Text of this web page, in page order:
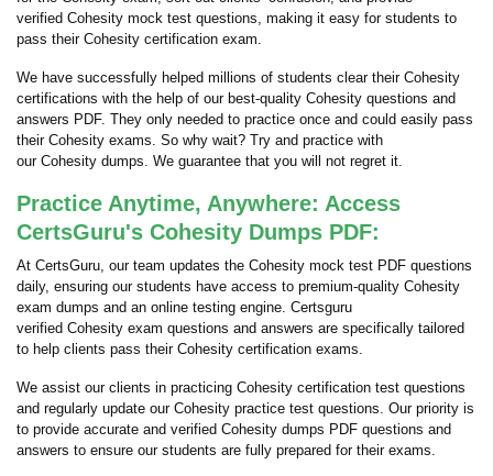
verified Cohesity mock test questions, making it easy for students to
pass their Cohesity certification exam.
We have successfully helped millions of students clear their Cohesity
certifications with the help of our best-quality Cohesity questions and
answers PDF. They only needed to practice once and could easily pass
their Cohesity exams. So why wait? Try and practice with
our Cohesity dumps. We guarantee that you will not regret it.
Practice Anytime, Anywhere: Access
CertsGuru's Cohesity Dumps PDF:
At CertsGuru, our team updates the Cohesity mock test PDF questions
daily, ensuring our students have access to premium-quality Cohesity
exam dumps and an online testing engine. Certsguru
verified Cohesity exam questions and answers are specifically tailored
to help clients pass their Cohesity certification exams.
We assist our clients in practicing Cohesity certification test questions
and regularly update our Cohesity practice test questions. Our priority is
to provide accurate and verified Cohesity dumps PDF questions and
answers to ensure our students are fully prepared for their exams.